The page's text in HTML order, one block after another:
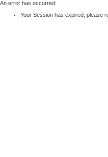
An error has occurred:
Your Session has expired, please